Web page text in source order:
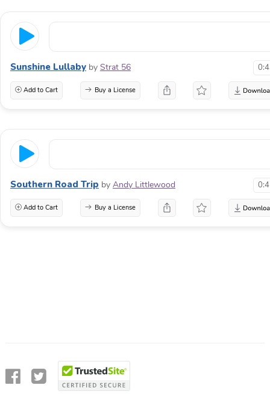
Sunshine Lullaby by Strat 56
Add to Cart Buy a License
Southern Road Trip by Andy Littlewood
Add to Cart Buy a License